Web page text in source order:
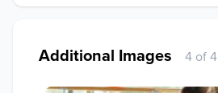
Additional Images 4 of 4